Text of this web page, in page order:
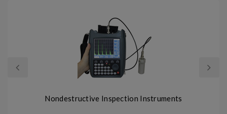
Inspection Instruments